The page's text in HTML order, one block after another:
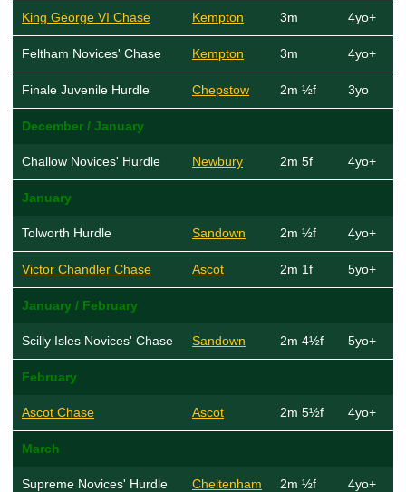
King George VI Chase Kempton 3m 4yo+
Feltham Novices' Chase Kempton 3m 4yo+
Finale Juvenile Hurdle Chepstow 2m ½f 3yo
December / January
Challow Novices' Hurdle Newbury 2m 5f 4yo+
January
Tolworth Hurdle Sandown 2m ½f 4yo+
Victor Chandler Chase Ascot 2m 1f 5yo+
January / February
Scilly Isles Novices' Chase Sandown 2m 4½f 5yo+
February
Ascot Chase Ascot 2m 5½f 4yo+
March
Supreme Novices' Hurdle Cheltenham 2m ½f 4yo+